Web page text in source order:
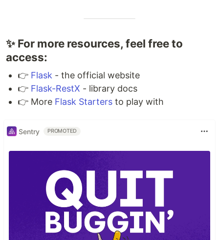
✨ For more resources, feel free to
access:
👉 Flask - the official website
👉 Flask-RestX - library docs
👉 More Flask Starters to play with
Sentry PROMOTED